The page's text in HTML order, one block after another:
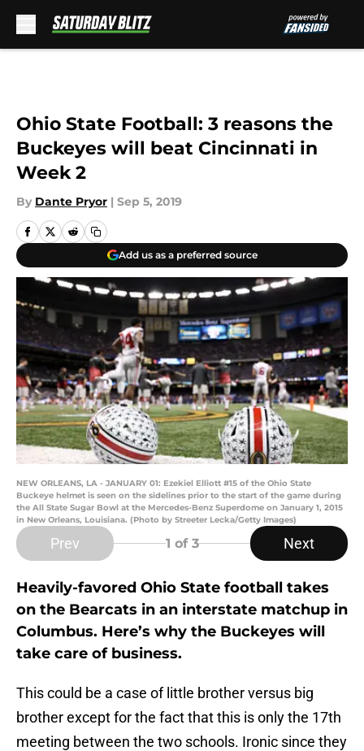
Ohio State Football: 3 reasons the
Buckeyes will beat Cincinnati in
Week 2
By Dante Pryor | Sep 5, 2019
Add us as a preferred source
NEW ORLEANS, LA - JANUARY 01: Ezekiel Elliott #15 of the Ohio State
Buckeye helmet is seen on the sidelines prior to the start of the game during
the All State Sugar Bowl at the Mercedes-Benz Superdome on January 1, 2015
in New Orleans, Louisiana. (Photo by Streeter Lecka/Getty Images)
Prev 1 of 3 Next
Heavily-favored Ohio State football takes
on the Bearcats in an interstate matchup in
Columbus. Here’s why the Buckeyes will
take care of business.
This could be a case of little brother versus big
brother except for the fact that this is only the 17th
meeting between the two schools. Ironic since they